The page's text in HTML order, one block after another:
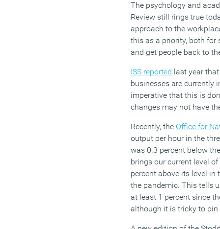
The psychology and
Review still rings true
approach to the
this as a priority, both
and get people back to
ISS reported last year
businesses are currently
imperative that this is
changes may not have
Recently, the Office for
output per hour in the
was 0.3 percent below
brings our current level
percent above its level in
the pandemic. This tells
at least 1 percent since
although it is tricky to